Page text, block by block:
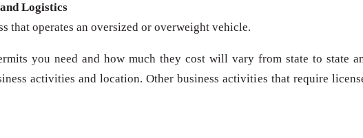
Logistics
that operates an oversized or overweight vehicle.
you need and how much they cost will vary from state to state
activities and location. Other business activities that require